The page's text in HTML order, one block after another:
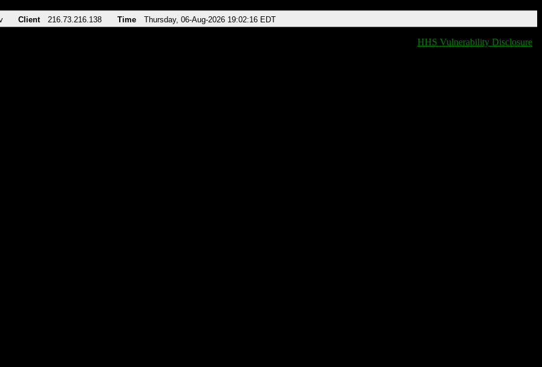
Client 216.73.216.138 Time Thursday, 06-Aug-2026 19:02:16 EDT
HHS Vulnerability Disclosure